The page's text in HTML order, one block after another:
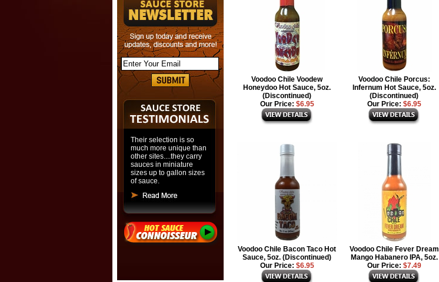
Their selection is so
much more unique than
other sites....they carry
sauces in miniature
sizes up to gallon sizes
of sauce.
Voodoo Chile Voodew
Honeydoo Hot Sauce, 5oz.
(Discontinued)
Our Price: $6.95
Voodoo Chile Porcus:
Infernum Hot Sauce, 5oz.
(Discontinued)
Our Price: $6.95
Voodoo Chile Bacon Taco Hot
Sauce, 5oz. (Discontinued)
Our Price: $6.95
Voodoo Chile Fever Dream
Mango Habanero IPA, 5oz.
Our Price: $7.49